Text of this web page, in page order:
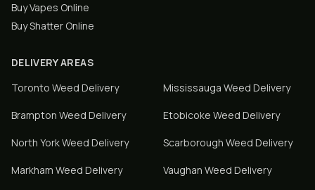
Buy Vapes Online
Buy Shatter Online
DELIVERY AREAS
Toronto Weed Delivery Mississauga Weed Delivery
Brampton Weed Delivery Etobicoke Weed Delivery
North YorkWeed Delivery Scarborough Weed Delivery
Markham Weed Delivery Vaughan Weed Delivery